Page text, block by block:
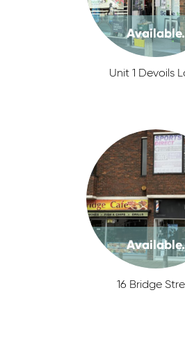
Available.
Unit 1 Devoils
Available.
16 Bridge